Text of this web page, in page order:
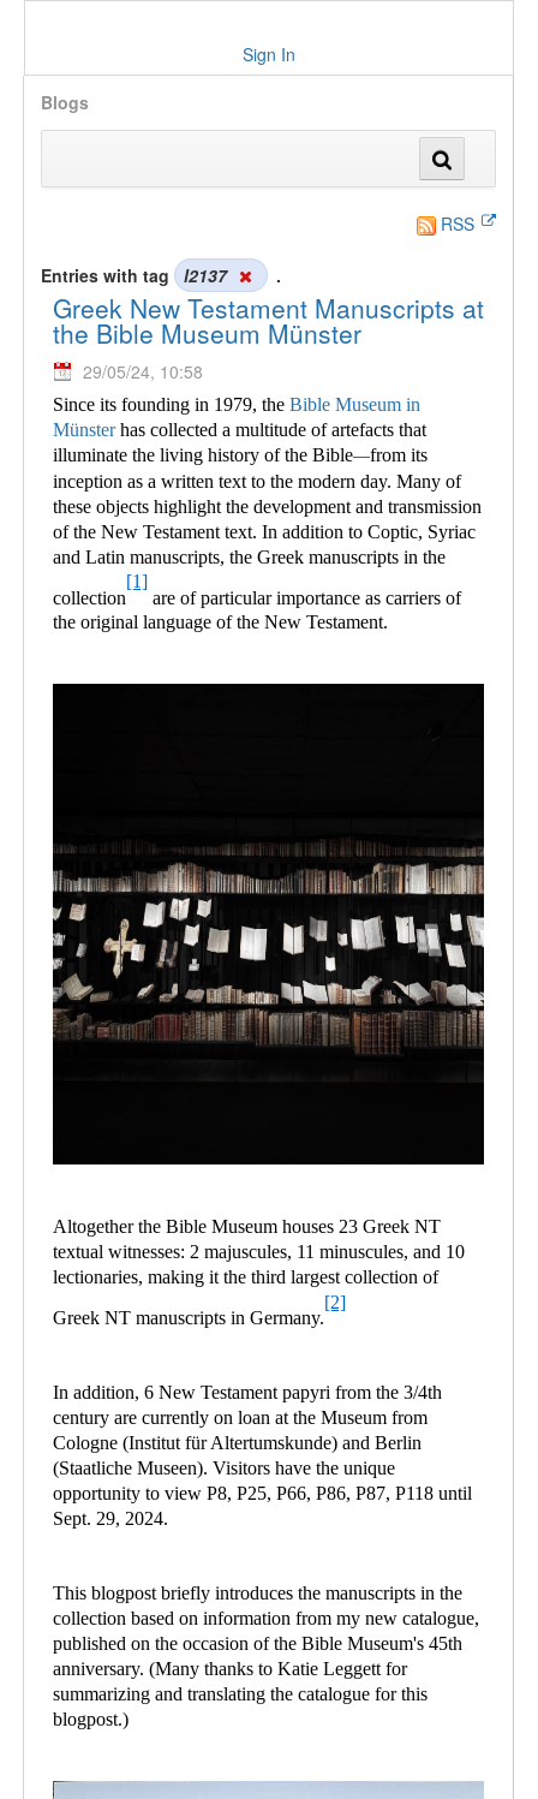
Sign In
Blogs
RSS
Entries with tag l2137 .
Greek New Testament Manuscripts at
the Bible Museum Münster
29/05/24, 10:58
Since its founding in 1979, the Bible Museum in
Münsterhas collected a multitude ofartefacts that
illuminate the living history of the Bible—from its
inception as a written text to the modern day. Many of
these objects highlight the development and transmission
of the New Testament text. In addition to Coptic, Syriac
and Latin manuscripts, the Greek manuscripts in the
collection
[1]
are of particular importance as carriers of
the original language of the New Testament.
Altogether the Bible Museum houses 23 Greek NT
textual witnesses: 2 majuscules, 11 minuscules, and 10
lectionaries, making it the third largest collection of
Greek NT manuscripts in Germany.
[2]
In addition, 6 New Testament papyri from the 3/4th
century are currently on loan at the Museum from
Cologne (Institut für Altertumskunde) and Berlin
(Staatliche Museen). Visitors have the unique
opportunity to view P8, P25, P66, P86, P87, P118 until
Sept. 29, 2024.
This blogpost briefly introduces the manuscripts in the
collection based on information from my new catalogue,
published on the occasion of the Bible Museum's 45th
anniversary. (Many thanks to Katie Leggett for
summarizing and translating the catalogue for this
blogpost.)